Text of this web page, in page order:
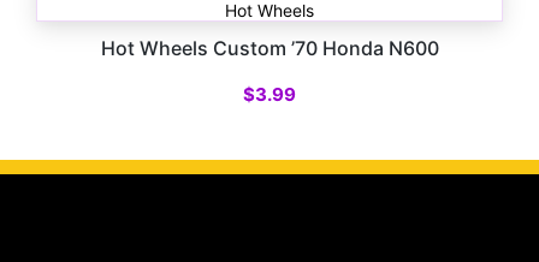
Hot Wheels
Hot Wheels Custom ’70 Honda N600
$3.99